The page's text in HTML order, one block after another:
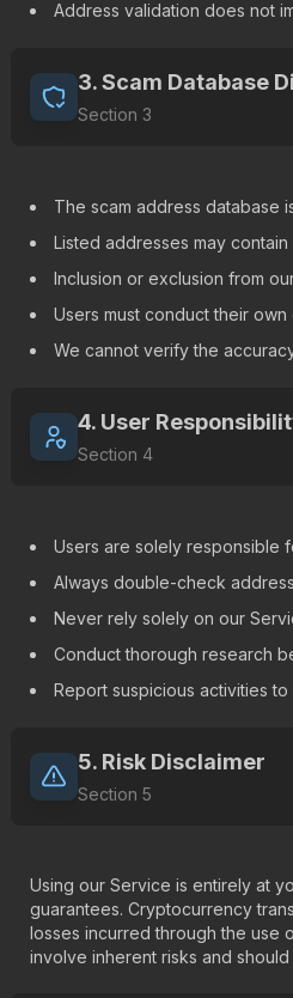
Address validation does not
3. Scam Database
Section 3
The scam address database
Listed addresses may
Inclusion or exclusion from
Users must conduct their
We cannot verify the
4. User
Section 4
Users are solely responsible
Always double-check
Never rely solely on our
Conduct thorough research
Report suspicious activities
5. Risk Disclaimer
Section 5
Using our Service is entirely at
guarantees. Cryptocurrency
losses incurred through the use
involve inherent risks and